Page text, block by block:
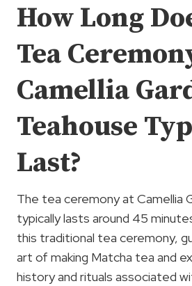
How Long
Tea
Camellia
Teahouse
Last?
The tea ceremony at Camellia
typically lasts around 45
this traditional tea ceremony,
art of making Matcha tea and
history and rituals associated